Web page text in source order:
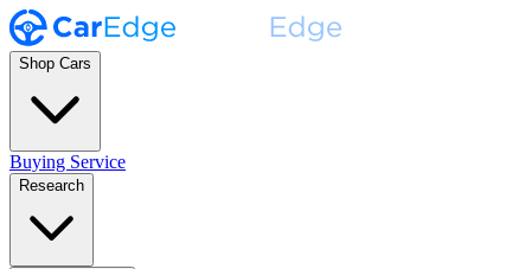
Shop Cars
Buying Service
Research